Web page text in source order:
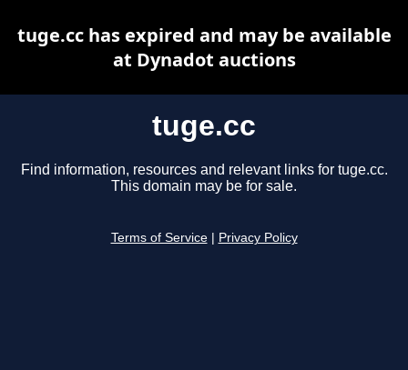
tuge.cc
Find information, resources and relevant links for tuge.cc.
This domain may be for sale.
Terms of Service Privacy Policy
tuge.cc has expired and may be available
at Dynadot auctions